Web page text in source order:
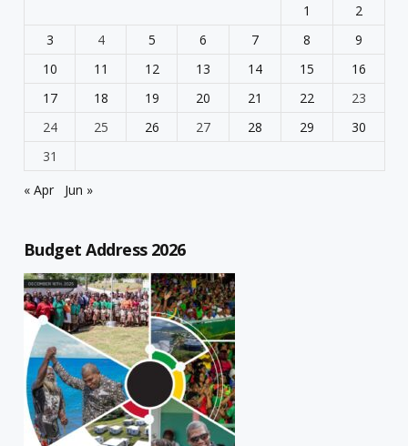
1
2
3
4 5 6 7 8
9
10
11 12 13 14 15
16
17
18 19 20 21 22
23
24
25 26 27 28 29
30
31
« Apr
Jun »
Budget Address 2026